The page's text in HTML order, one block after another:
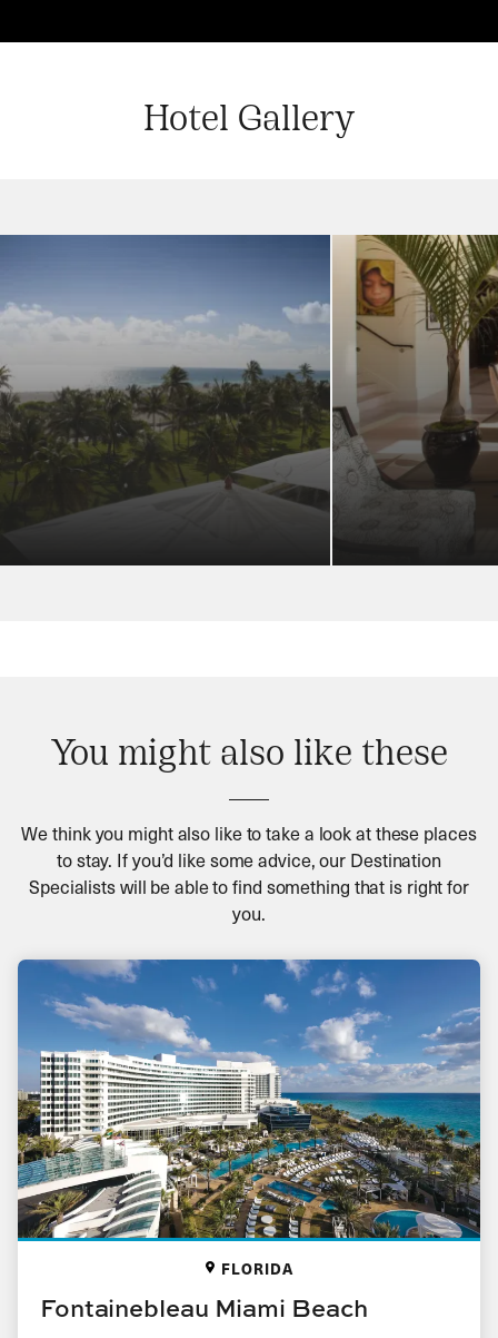
Hotel Gallery
You might also like these
We think you might also like to take a look at these places
to stay. If you’d like some advice, our Destination
Specialists will be able to find something that is right for
you.
FLORIDA
Fontainebleau Miami Beach